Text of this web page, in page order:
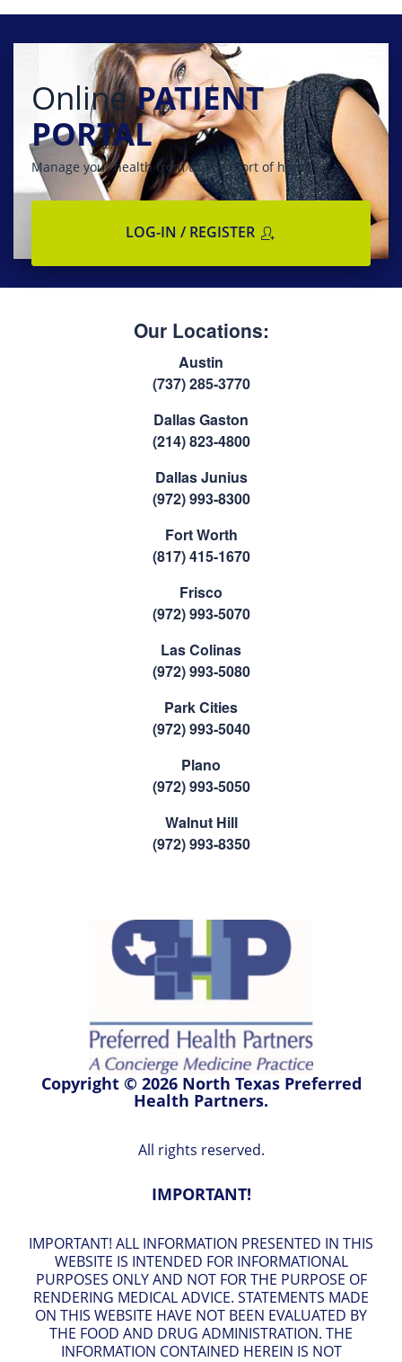
Online PATIENT
PORTAL
Manage your health from the comfort of home
LOG-IN / REGISTER
Our Locations:
Austin
(737) 285-3770
Dallas Gaston
(214) 823-4800
Dallas Junius
(972) 993-8300
Fort Worth
(817) 415-1670
Frisco
(972) 993-5070
Las Colinas
(972) 993-5080
Park Cities
(972) 993-5040
Plano
(972) 993-5050
Walnut Hill
(972) 993-8350
Copyright © 2026 North Texas Preferred
Health Partners.
All rights reserved.
IMPORTANT!
IMPORTANT! ALL INFORMATION PRESENTED IN THIS
WEBSITE IS INTENDED FOR INFORMATIONAL
PURPOSES ONLY AND NOT FOR THE PURPOSE OF
RENDERING MEDICAL ADVICE. STATEMENTS MADE
ON THIS WEBSITE HAVE NOT BEEN EVALUATED BY
THE FOOD AND DRUG ADMINISTRATION. THE
INFORMATION CONTAINED HEREIN IS NOT